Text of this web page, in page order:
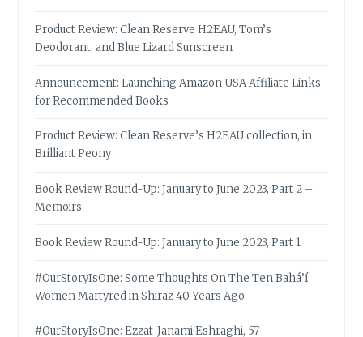
Product Review: Clean Reserve H2EAU, Tom’s
Deodorant, and Blue Lizard Sunscreen
Announcement: Launching Amazon USA Affiliate Links
for Recommended Books
Product Review: Clean Reserve’s H2EAU collection, in
Brilliant Peony
Book Review Round-Up: January to June 2023, Part 2 –
Memoirs
Book Review Round-Up: January to June 2023, Part 1
#OurStoryIsOne: Some Thoughts On The Ten Bahá’í
Women Martyred in Shiraz 40 Years Ago
#OurStoryIsOne: Ezzat-Janami Eshraghi, 57